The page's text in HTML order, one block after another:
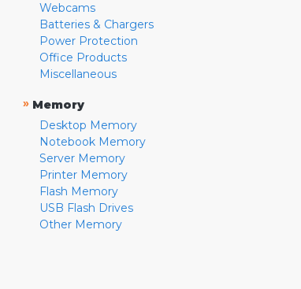
Webcams
Batteries & Chargers
Power Protection
Office Products
Miscellaneous
» Memory
Desktop Memory
Notebook Memory
Server Memory
Printer Memory
Flash Memory
USB Flash Drives
Other Memory